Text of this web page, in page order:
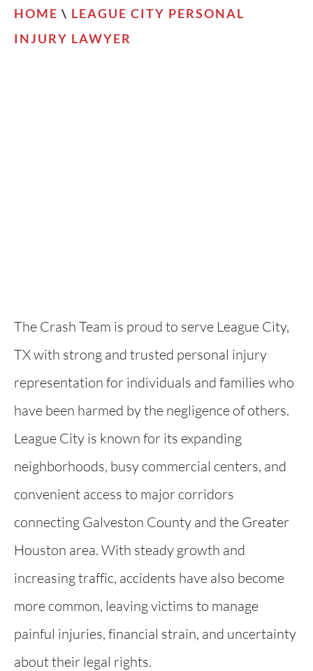
HOME \ LEAGUE CITY PERSONAL
INJURY LAWYER
The Crash Team is proud to serve League City,
TX with strong and trusted personal injury
representation for individuals and families who
have been harmed by the negligence of others.
League City is known for its expanding
neighborhoods, busy commercial centers, and
convenient access to major corridors
connecting Galveston County and the Greater
Houston area. With steady growth and
increasing traffic, accidents have also become
more common, leaving victims to manage
painful injuries, financial strain, and uncertainty
about their legal rights.